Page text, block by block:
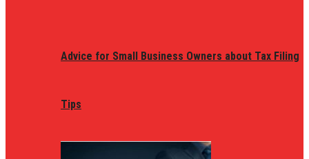
Advice for Small Business Owners about Tax Filing
Tips